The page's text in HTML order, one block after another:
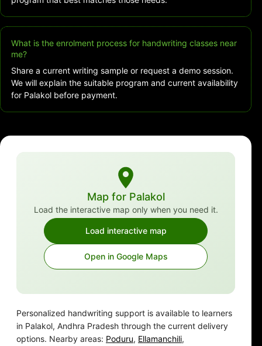
What is the enrolment process for handwriting classes near
me?
Share a current writing sample or request a demo session.
We will explain the suitable program and current availability
for Palakol before payment.
Map for Palakol
Load the interactive map only when you need it.
Load interactive map
Open in Google Maps
Personalized handwriting support is available to learners
in Palakol, Andhra Pradesh through the current delivery
options. Nearby areas: Poduru, Ellamanchili,